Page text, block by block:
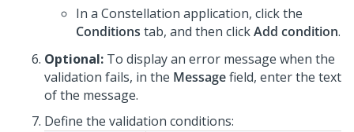
In a Constellation application, click the
Conditions tab, and then clickAdd condition.
Optional: To display an error message when the
validation fails, in the Messagefield, enter the text
of the message.
Define the validation conditions: